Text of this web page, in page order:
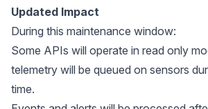
Updated Impact
During this maintenance window:
Some APIs will operate in read only
telemetry will be queued on sensors
time.